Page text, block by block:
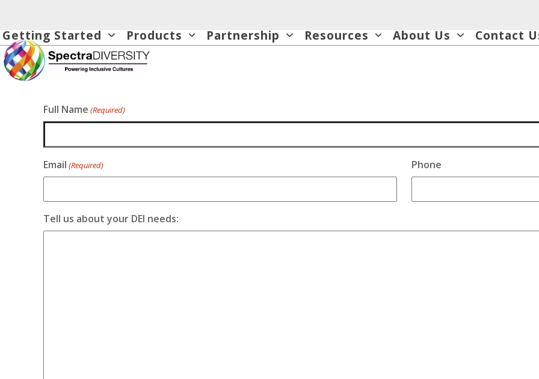
content
Getting Started Products Partnership Resources About Us Contact
Full Name (Required)
Email (Required) Phone
Tell us about your DEI needs: